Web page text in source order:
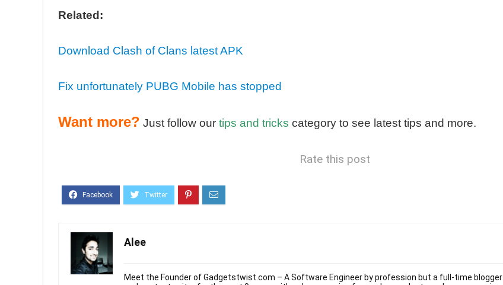
Related:
Download Clash of Clans latest APK
Fix unfortunately PUBG Mobile has stopped
Want more? Just follow our tips and tricks category to see latest tips and more.
Rate this post
Alee
Meet the Founder of Gadgetstwist.com – A Software Engineer by profession but a full-time blogger